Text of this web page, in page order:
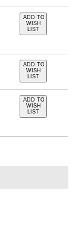
ADD TO
WISH
LIST
ADD TO
WISH
LIST
ADD TO
WISH
LIST